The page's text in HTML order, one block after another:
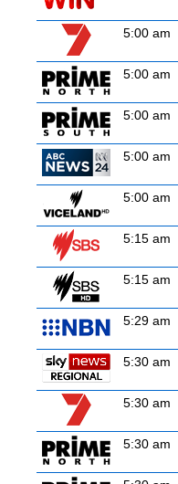
5:00 am
5:00 am
5:00 am
5:00 am
5:00 am
5:15 am
5:15 am
5:29 am
5:30 am
5:30 am
5:30 am